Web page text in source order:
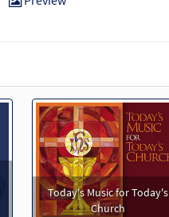
Preview
Today's Music for Today's
Church